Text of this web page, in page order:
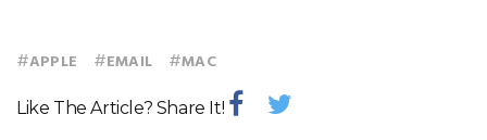
#APPLE #EMAIL #MAC
Like The Article? Share It!